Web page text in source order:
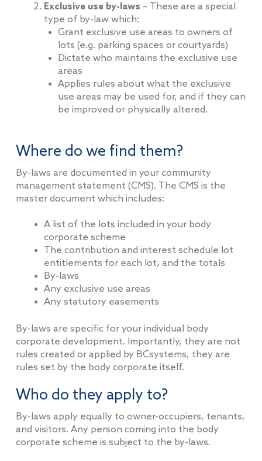
Exclusive use by-laws – These are a special
type of by-law which:
Grant exclusive use areas to owners of
lots (e.g. parking spaces or courtyards)
Dictate who maintains the exclusive use
areas
Applies rules about what the exclusive
use areas may be used for, and if they can
be improved or physically altered.
Where do we find them?
By-laws are documented in your community
management statement (CMS). The CMS is the
master document which includes:
A list of the lots included in your body
corporate scheme
The contribution and interest schedule lot
entitlements for each lot, and the totals
By-laws
Any exclusive use areas
Any statutory easements
By-laws are specific for your individual body
corporate development. Importantly, they are not
rules created or applied by BCsystems, they are
rules set by the body corporate itself.
Who do they apply to?
By-laws apply equally to owner-occupiers, tenants,
and visitors. Any person coming into the body
corporate scheme is subject to the by-laws.